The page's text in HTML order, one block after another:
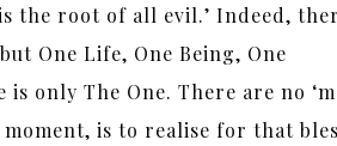
the root of all evil.’ Indeed,
One Life, One Being, One
only The One. There are no
is to realise for that